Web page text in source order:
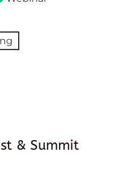
& Summit